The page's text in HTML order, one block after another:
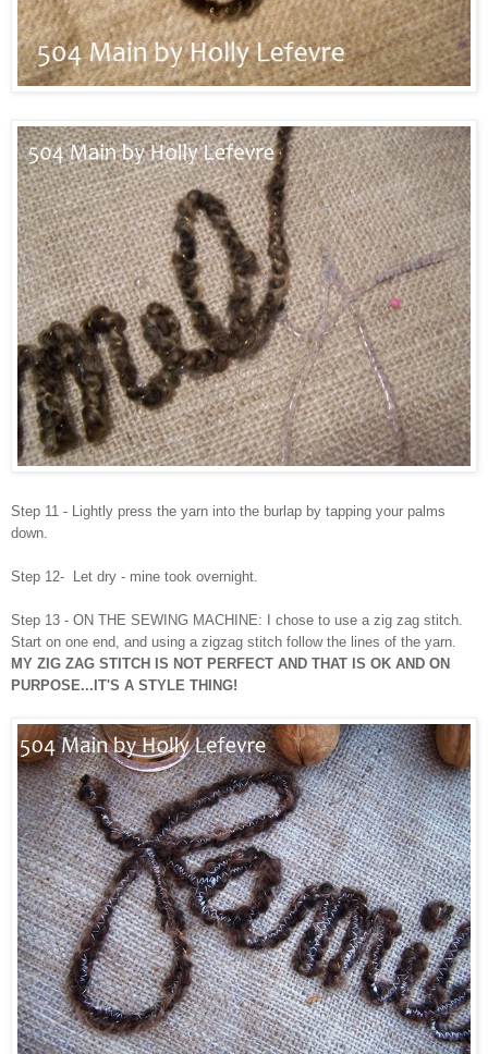
Step 11 - Lightly press the yarn into the burlap by tapping your palms
down.
Step 12- Let dry - mine took overnight.
Step 13 - ON THE SEWING MACHINE: I chose to use a zig zag stitch.
Start on one end, and using a zigzag stitch follow the lines of the yarn.
MY ZIG ZAG STITCH IS NOT PERFECT AND THAT IS OK AND ON
PURPOSE...IT'S A STYLE THING!